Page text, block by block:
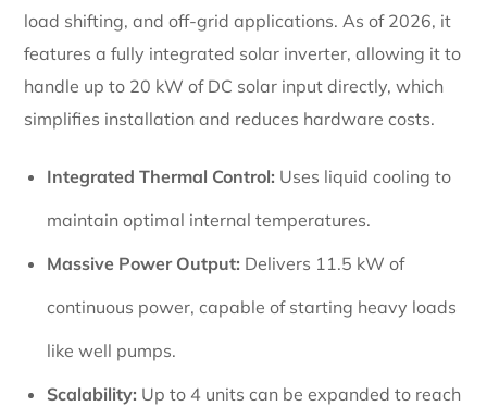
load shifting, and off-grid applications. As of 2026, it
features a fully integrated solar inverter, allowing it to
handle up to 20 kW of DC solar input directly, which
simplifies installation and reduces hardware costs.
Integrated Thermal Control: Uses liquid cooling to
maintain optimal internal temperatures.
Massive Power Output: Delivers 11.5 kW of
continuous power, capable of starting heavy loads
like well pumps.
Scalability: Up to 4 units can be expanded to reach